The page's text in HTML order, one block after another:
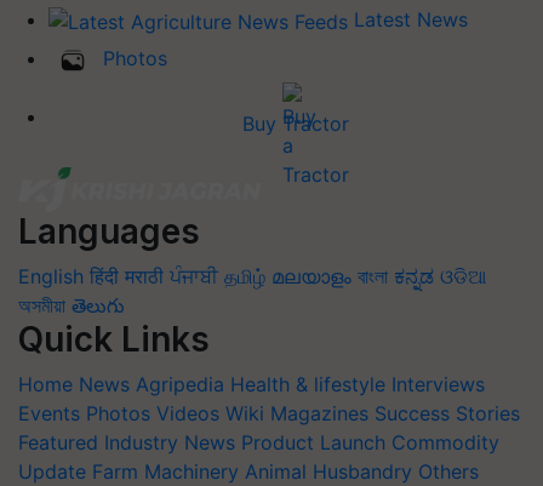
Latest News
Photos
Buy Tractor
Languages
English हिंदी मराठी ਪੰਜਾਬੀ தமிழ் മലയാളം বাংলা ಕನ್ನಡ ଓଡିଆ
অসমীয়া తెలుగు
Quick Links
Home News Agripedia Health & lifestyle Interviews
Events Photos Videos Wiki Magazines Success Stories
Featured Industry News Product Launch Commodity
Update Farm Machinery Animal Husbandry Others